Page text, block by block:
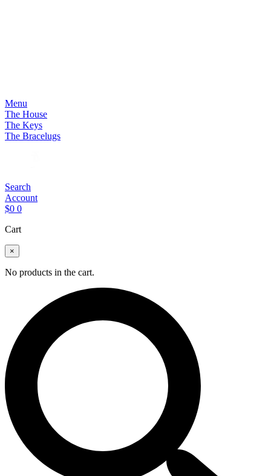
Menu
The House
The Keys
The Bracelugs
Search
Account
$0 0
Cart
×
No products in the cart.